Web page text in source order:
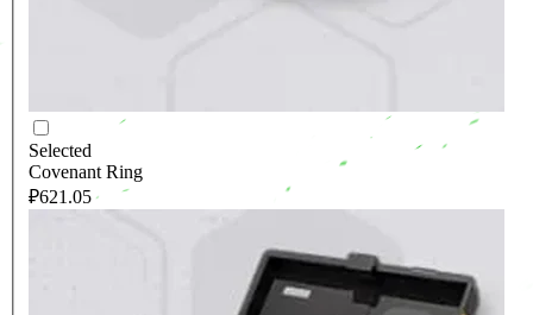
Selected
Covenant Ring
₽621.05